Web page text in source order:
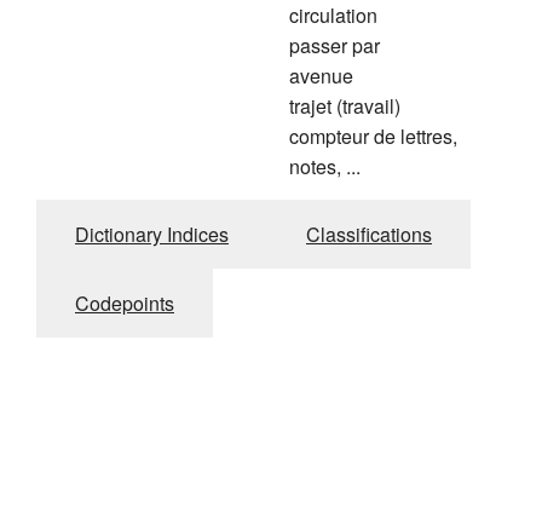
circulation
passer par
avenue
trajet (travail)
compteur de lettres,
notes, ...
Dictionary Indices Classifications
Codepoints